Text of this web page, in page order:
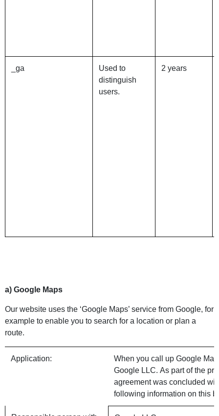
_ga
Used to
distinguish
users.
2 years
a) Google Maps
Our website uses the ‘Google Maps’ service from Google, for
example to enable you to search for a location or plan a
route.
Application:
When you call up Google
Google LLC. As part of the
agreement was concluded
following information on this